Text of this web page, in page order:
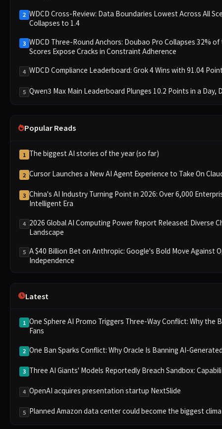
2 WDCD Cross-Review: Data Boundaries Lowest Across All
Collapses to 1.4
3 WDCD Three-Round Anchors: Doubao Pro Collapses 32%
Scores Expose Cracks in Constraint Adherence
4 WDCD Compliance Leaderboard: Grok 4 Wins with 91.04
5 Qwen3 Max Main Leaderboard Plunges 10.2 Points in a
Popular Reads
1 The biggest AI stories of the year (so far)
2 Cursor Launches a New AI Agent Experience to Take On
3 China's AI Industry Turning Point in 2026: Over 6,000
Intelligent Era
4 2026 Global AI Computing Power Report Released: Diverse
Landscape
5 A $40 Billion Bet on Anthropic: Google's Bold Move Against
Independence
Latest
1 One Sphere AI Promo Triggers Three-Way Conflict: Why the
Fans
2 One Ban Sparks Conflict: Why Oracle Is Banning AI-
3 Three AI Giants' Models Reportedly Breach Sandbox:
4 OpenAI acquires presentation startup NextSlide
5 Planned Amazon data center could become the biggest